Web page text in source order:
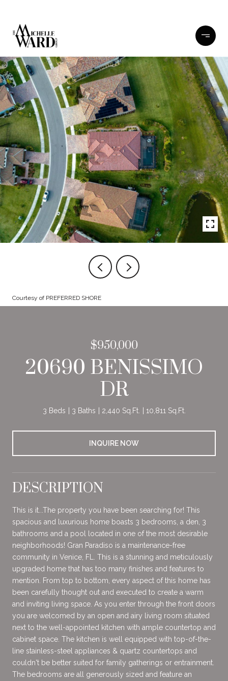
Courtesy of PREFERRED SHORE
$950,000
20690 BENISSIMO
DR
3 Beds 3 Baths 2,440 Sq.Ft. 10,811 Sq.Ft.
INQUIRE NOW
DESCRIPTION
This is it...The property you have been searching for! This
spacious and luxurious home boasts 3 bedrooms, a den, 3
bathrooms and a pool located in one of the most desirable
neighborhoods! Gran Paradiso is a maintenance-free
community in Venice, FL. This is a stunning and meticulously
upgraded home that has too many finishes and features to
mention. From top to bottom, every aspect of this home has
been carefully thought out and executed to create a warm
and inviting living space. As you enter through the front doors
you are welcomed by an open and airy living room situated
next to the well-appointed kitchen with ample countertop and
cabinet space. The kitchen is well equipped with top-of-the-
line stainless-steel appliances & quartz countertops and
couldn't be better suited for family gatherings or entrainment.
The bedrooms are all generously sized and feature an